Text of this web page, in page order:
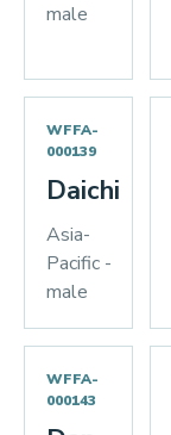
male
WFFA-
000139
Daichi
Asia-
Pacific -
male
WFFA-
000143